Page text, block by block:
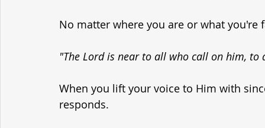
No matter where you are or what you're
"The Lord is near to all who call on him,
When you lift your voice to Him with
responds.